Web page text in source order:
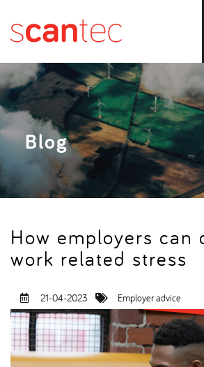
Blog
How employers can
work related stress
21-04-2023 Employer advice